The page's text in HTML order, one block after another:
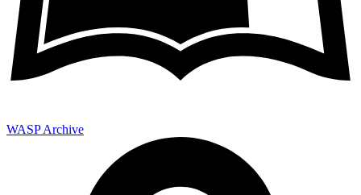
WASP Archive